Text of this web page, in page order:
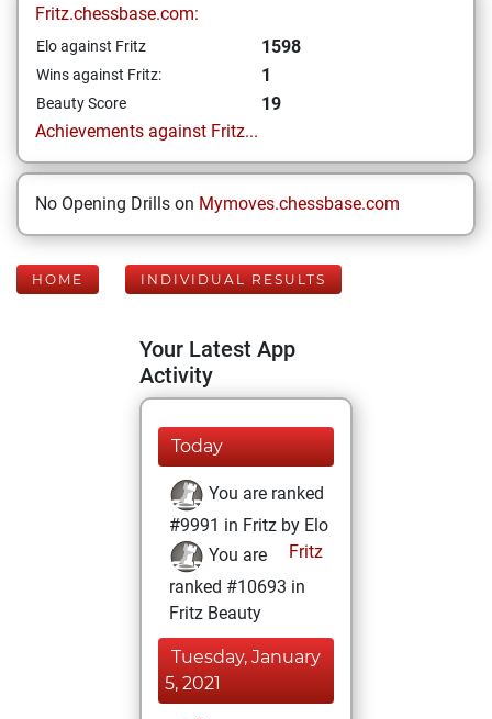
Fritz.chessbase.com:
Elo against Fritz 1598
Wins against Fritz: 1
Beauty Score
19
Achievements against Fritz...
No Opening Drills on Mymoves.chessbase.com
HOME INDIVIDUAL RESULTS
Your Latest App
Activity
Today
You are ranked
#9991 in Fritz by Elo
Fritz
You are
ranked #10693 in
Fritz Beauty
Tuesday, January
5, 2021